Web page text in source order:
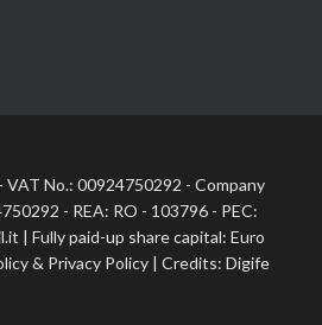
VAT No.: 00924750292 - Company
- REA: RO - 103796 - PEC:
| Fully paid-up share capital: Euro
& Privacy Policy| Credits: Digife